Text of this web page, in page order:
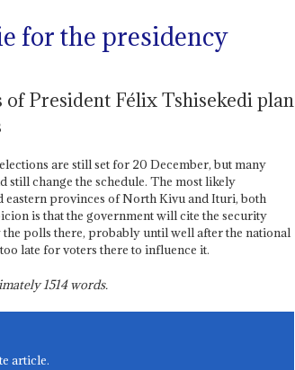
for the presidency
President Félix Tshisekedi plan
are still set for 20 December, but many
still change the schedule. The most likely
provinces of North Kivu and Ituri, both
is that the government will cite the security
polls there, probably until well after the national
late for voters there to influence it.
1514words.
article.